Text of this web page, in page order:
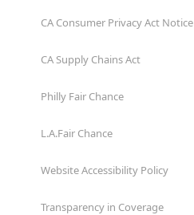
CA Consumer Privacy Act Notice
CA Supply Chains Act
Philly Fair Chance
L.A.Fair Chance
Website Accessibility Policy
Transparency in Coverage